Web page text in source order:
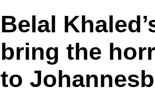
Belal
bring the
to